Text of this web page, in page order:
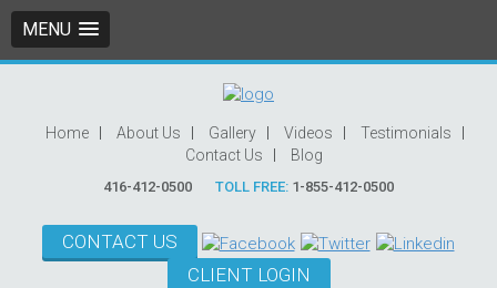
MENU
Home About Us Gallery Videos
Testimonials
Contact Us
Blog
416-412-0500 TOLL FREE: 1-855-412-0500
CONTACT US
CLIENT LOGIN